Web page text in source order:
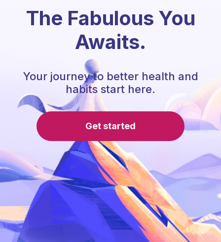
The Fabulous You
Awaits.
Your journey to better health and
habits start here.
Get started